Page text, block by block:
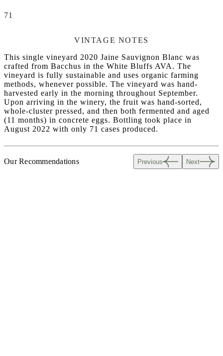
71
VINTAGE NOTES
This single vineyard 2020 Jaine Sauvignon Blanc was
crafted from Bacchus in the White Bluffs AVA. The
vineyard is fully sustainable and uses organic farming
methods, whenever possible. The vineyard was hand-
harvested early in the morning throughout September.
Upon arriving in the winery, the fruit was hand-sorted,
whole-cluster pressed, and then both fermented and aged
(11 months) in concrete eggs. Bottling took place in
August 2022 with only 71 cases produced.
Our Recommendations Previous Next